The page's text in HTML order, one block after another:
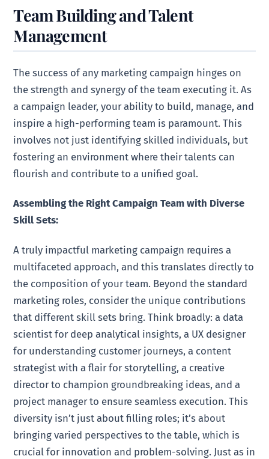
Team Building and Talent
Management
The success of any marketing campaign hinges on
the strength and synergy of the team executing it. As
a campaign leader, your ability to build, manage, and
inspire a high-performing team is paramount. This
involves not just identifying skilled individuals, but
fostering an environment where their talents can
flourish and contribute to a unified goal.
Assembling the Right Campaign Team with Diverse
Skill Sets:
A truly impactful marketing campaign requires a
multifaceted approach, and this translates directly to
the composition of your team. Beyond the standard
marketing roles, consider the unique contributions
that different skill sets bring. Think broadly: a data
scientist for deep analytical insights, a UX designer
for understanding customer journeys, a content
strategist with a flair for storytelling, a creative
director to champion groundbreaking ideas, and a
project manager to ensure seamless execution. This
diversity isn’t just about filling roles; it’s about
bringing varied perspectives to the table, which is
crucial for innovation and problem-solving. Just as in